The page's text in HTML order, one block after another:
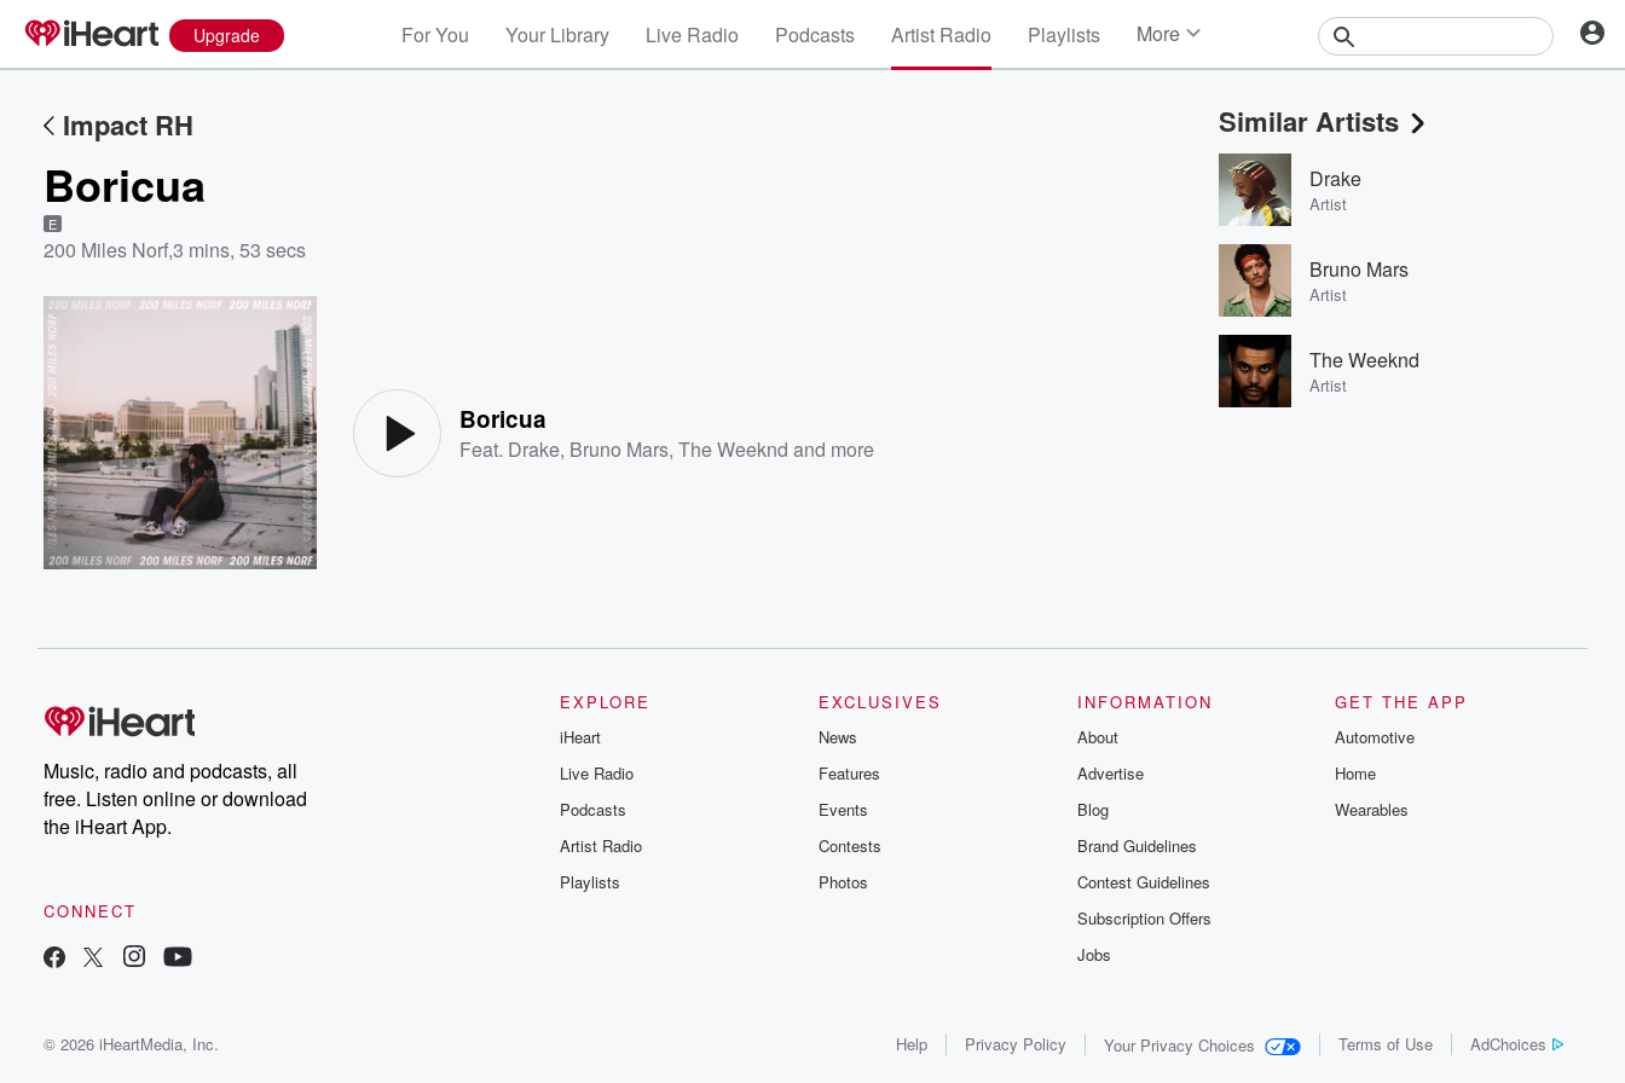
Upgrade For You Your Library Live Radio Podcasts Artist Radio Playlists More
Events
Contests
Photos
Impact RH
Boricua
E
200 Miles Norf,3 mins, 53 secs
Boricua
Feat. Drake, Bruno Mars,The Weeknd and more
Similar Artists
Drake
Artist
Bruno Mars
Artist
The Weeknd
Artist
Music, radio and podcasts, all
free. Listen online or download
the iHeart App.
CONNECT
EXPLORE
iHeart
Live Radio
Podcasts
Artist Radio
Playlists
EXCLUSIVES
News
Features
Events
Contests
Photos
INFORMATION
About
Advertise
Blog
Brand Guidelines
Contest Guidelines
Subscription Offers
Jobs
GET THE APP
Automotive
Home
Wearables
© 2026 iHeartMedia, Inc. Help Privacy Policy Your Privacy Choices Terms of Use AdChoices